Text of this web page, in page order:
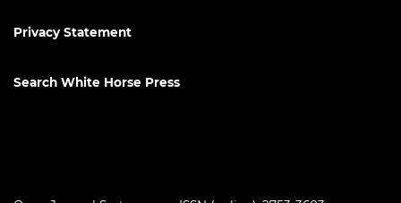
Privacy Statement
Search White Horse Press